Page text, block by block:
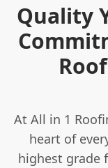
Quality
At All in 1
heart of
highest grade